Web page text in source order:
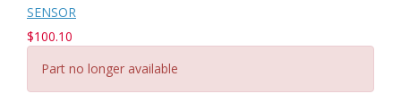
SENSOR
$100.10
Part no longer available